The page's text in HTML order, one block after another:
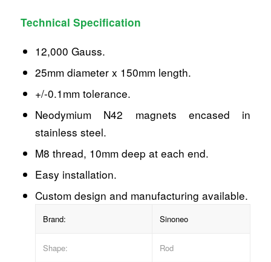
Technical Specification
12,000 Gauss.
25mm diameter x 150mm length.
+/-0.1mm tolerance.
Neodymium N42 magnets encased in
stainless steel.
M8 thread, 10mm deep at each end.
Easy installation.
Custom design and manufacturing available.
Brand: Sinoneo
Shape: Rod